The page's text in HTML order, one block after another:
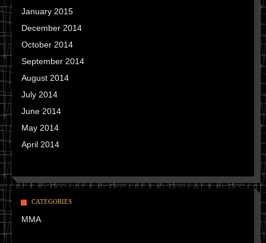
January 2015
December 2014
October 2014
September 2014
August 2014
July 2014
June 2014
May 2014
April 2014
CATEGORIES
MMA